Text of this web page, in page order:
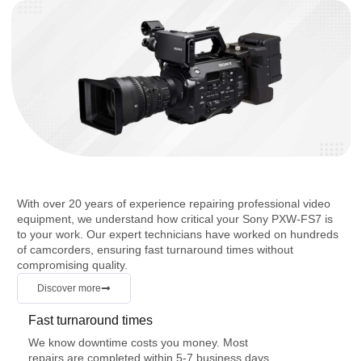
With over 20 years of experience repairing professional video
equipment, we understand how critical your Sony PXW-FS7 is
to your work. Our expert technicians have worked on hundreds
of camcorders, ensuring fast turnaround times without
compromising quality.
Discover more
Fast turnaround times
We know downtime costs you money. Most
repairs are completed within 5-7 business days,